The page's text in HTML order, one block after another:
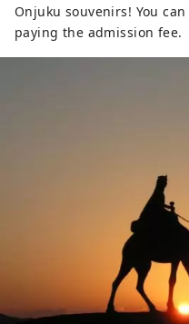
Onjuku souvenirs! You
paying the admission fee.